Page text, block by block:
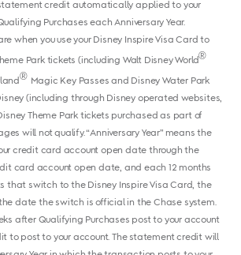
statement credit automatically applied to your
Purchases each Anniversary Year.
when you use your Disney Inspire Visa Card to
Park tickets (including Walt Disney World®
® Magic Key Passes and Disney Water Park
(including through Disney operated websites,
Theme Park tickets purchased as part of
will not qualify. “Anniversary Year” means the
credit card account open date through the
card account open date, and each 12 months
that switch to the Disney Inspire Visa Card, the
date the switch is official in the Chase system.
after Qualifying Purchases post to your account
to post to your account. The statement credit will